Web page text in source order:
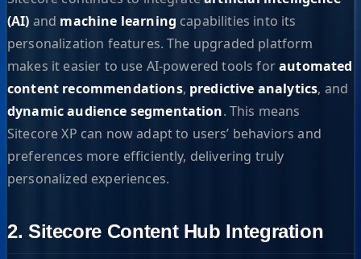
(AI) and machine learning capabilities into its
personalization features. The upgraded platform
makes it easier to use AI-powered tools forautomated
content recommendations, predictive analytics, and
dynamic audience segmentation. This means
Sitecore XP can now adapt to users’ behaviors and
preferences more efficiently, delivering truly
personalized experiences.
2. Sitecore Content Hub Integration